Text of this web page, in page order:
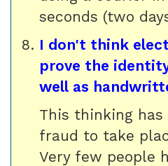
seconds (two
I don't think
prove the
well as
This thinking
fraud to take
Very few people